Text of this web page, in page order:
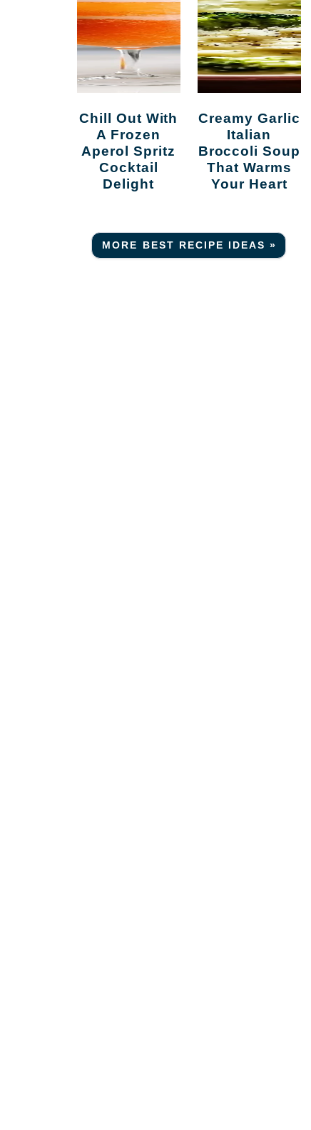
Chill Out With
A Frozen
Aperol Spritz
Cocktail
Delight
Creamy Garlic
Italian
Broccoli Soup
That Warms
Your Heart
MORE BEST RECIPE IDEAS »